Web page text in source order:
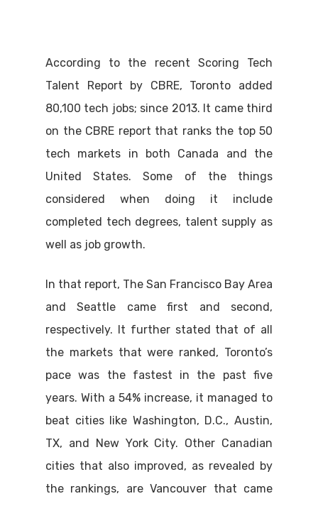
According to the recent Scoring Tech
Talent Report by CBRE, Toronto added
80,100 tech jobs; since 2013. It came third
on the CBRE report that ranks the top 50
tech markets in both Canada and the
United States. Some of the things
considered when doing it include
completed tech degrees, talent supply as
well as job growth.
In that report, The San Francisco Bay Area
and Seattle came first and second,
respectively. It further stated that of all
the markets that were ranked, Toronto’s
pace was the fastest in the past five
years. With a 54% increase, it managed to
beat cities like Washington, D.C., Austin,
TX, and New York City. Other Canadian
cities that also improved, as revealed by
the rankings, are Vancouver that came